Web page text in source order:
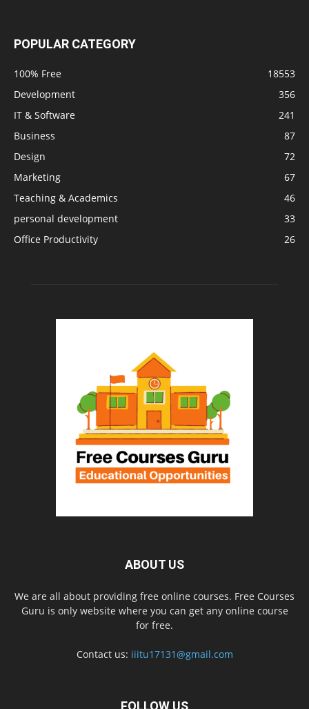
POPULAR CATEGORY
100% Free
18553
Development
356
IT & Software
241
Business
87
Design
72
Marketing
67
Teaching & Academics
46
personal development
33
Office Productivity
26
ABOUT US
We are all about providing free online courses. Free Courses
Guru is only website where you can get any online course
for free.
Contact us: iiitu17131@gmail.com
FOLLOW US